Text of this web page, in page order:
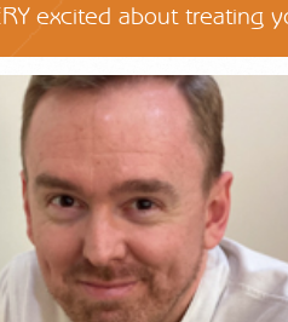
excited about treating